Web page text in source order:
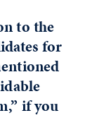
to the
for
if you